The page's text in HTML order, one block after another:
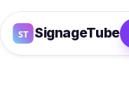
SignageTube